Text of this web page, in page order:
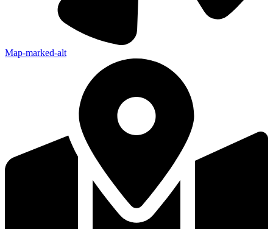
Map-marked-alt